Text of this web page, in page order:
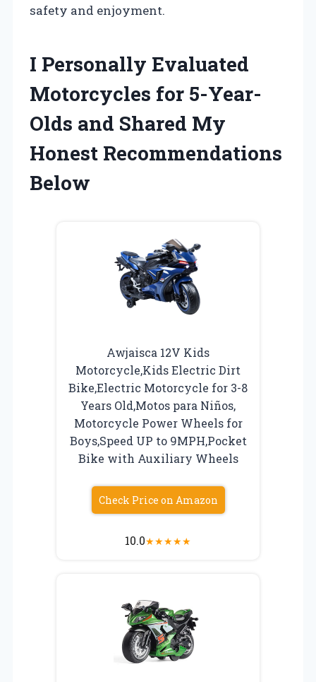
safety and enjoyment.
I Personally Evaluated
Motorcycles for 5-Year-
Olds and Shared My
Honest Recommendations
Below
Awjaisca 12V Kids
Motorcycle,Kids Electric Dirt
Bike,Electric Motorcycle for 3-8
Years Old,Motos para Niños,
Motorcycle Power Wheels for
Boys,Speed UP to 9MPH,Pocket
Bike with Auxiliary Wheels
Check Price on Amazon
10.0★★★★★